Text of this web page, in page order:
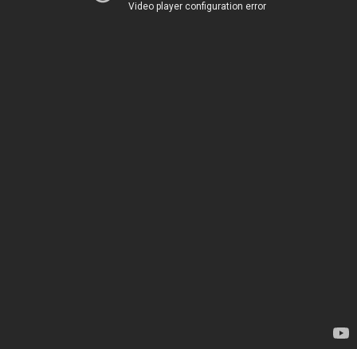
Video player configuration error